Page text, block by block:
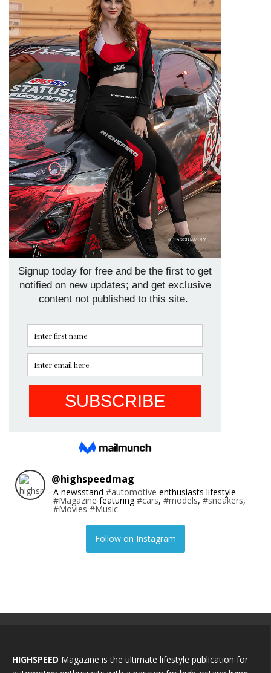
@highspeedmag
A newsstand #automotive enthusiasts lifestyle
#Magazine featuring#cars, #models, #sneakers,
#Movies #Music
Follow on Instagram
HIGHSPEED Magazine is the ultimate lifestyle publication for